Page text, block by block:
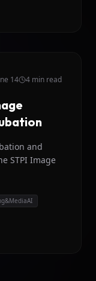
14 4 min read
and
STPI Image